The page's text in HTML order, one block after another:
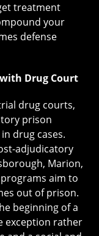
treatment
your
defense
Drug Court
drug courts,
prison
drug cases.
adjudicatory
Marion,
aim to
out of prison.
beginning of a
exception rather